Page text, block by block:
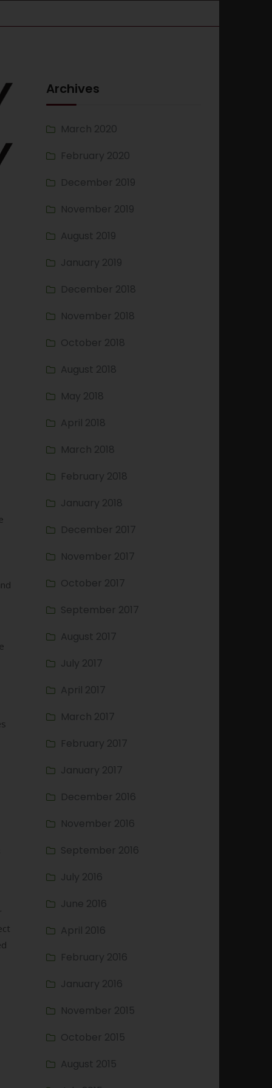
Archives
March 2020
February 2020
December 2019
November 2019
August 2019
January 2019
December 2018
November 2018
October 2018
August 2018
May 2018
April 2018
March 2018
February 2018
January 2018
December 2017
November 2017
October 2017
September 2017
August 2017
July 2017
April 2017
March 2017
February 2017
January 2017
December 2016
November 2016
September 2016
July 2016
June 2016
April 2016
February 2016
January 2016
November 2015
October 2015
August 2015